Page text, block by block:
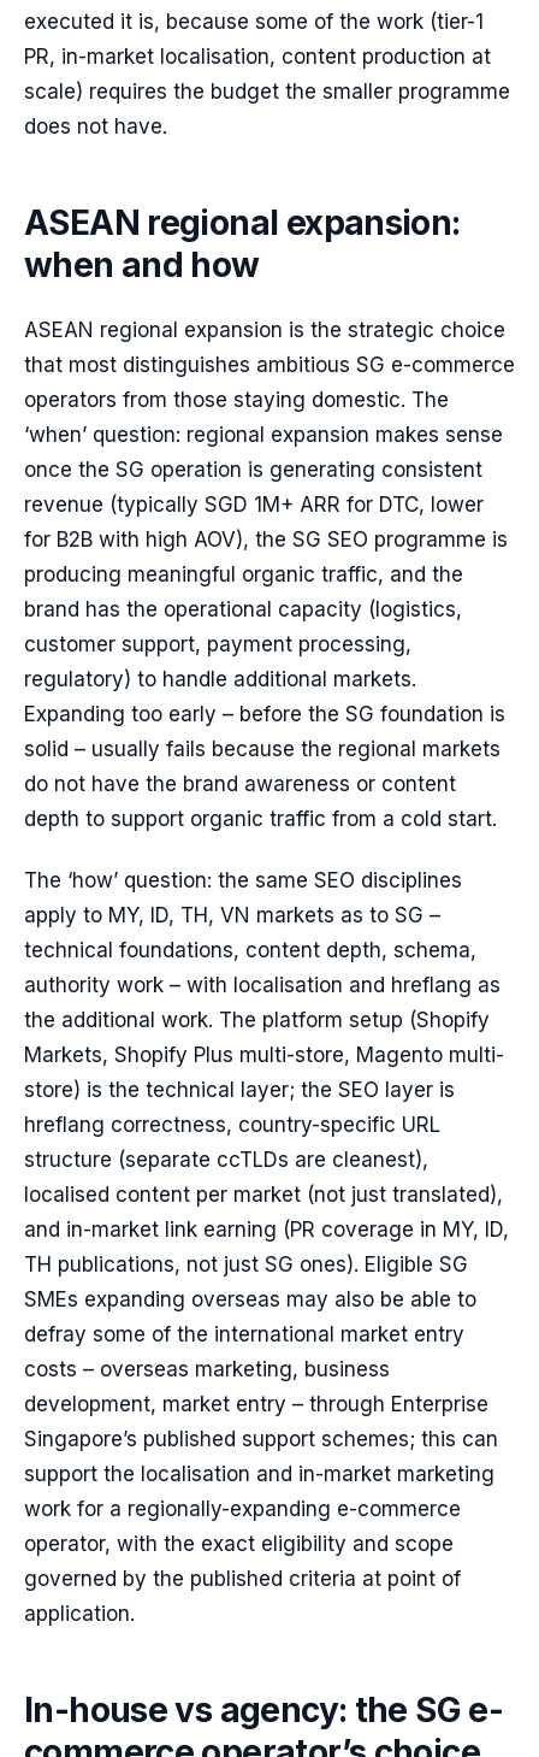
executed it is, because some of the work (tier-1
PR, in-market localisation, content production at
scale) requires the budget the smaller programme
does not have.
ASEAN regional expansion:
when and how
ASEAN regional expansion is the strategic choice
that most distinguishes ambitious SG e-commerce
operators from those staying domestic. The
‘when’ question: regional expansion makes sense
once the SG operation is generating consistent
revenue (typically SGD 1M+ ARR for DTC, lower
for B2B with high AOV), the SG SEO programme is
producing meaningful organic traffic, and the
brand has the operational capacity (logistics,
customer support, payment processing,
regulatory) to handle additional markets.
Expanding too early – before the SG foundation is
solid – usually fails because the regional markets
do not have the brand awareness or content
depth to support organic traffic from a cold start.
The ‘how’ question: the same SEO disciplines
apply to MY, ID, TH, VN markets as to SG –
technical foundations, content depth, schema,
authority work – with localisation and hreflang as
the additional work. The platform setup (Shopify
Markets, Shopify Plus multi-store, Magento multi-
store) is the technical layer; the SEO layer is
hreflang correctness, country-specific URL
structure (separate ccTLDs are cleanest),
localised content per market (not just translated),
and in-market link earning (PR coverage in MY, ID,
TH publications, not just SG ones). Eligible SG
SMEs expanding overseas may also be able to
defray some of the international market entry
costs – overseas marketing, business
development, market entry – through Enterprise
Singapore’s published support schemes; this can
support the localisation and in-market marketing
work for a regionally-expanding e-commerce
operator, with the exact eligibility and scope
governed by the published criteria at point of
application.
In-house vs agency: the SG e-